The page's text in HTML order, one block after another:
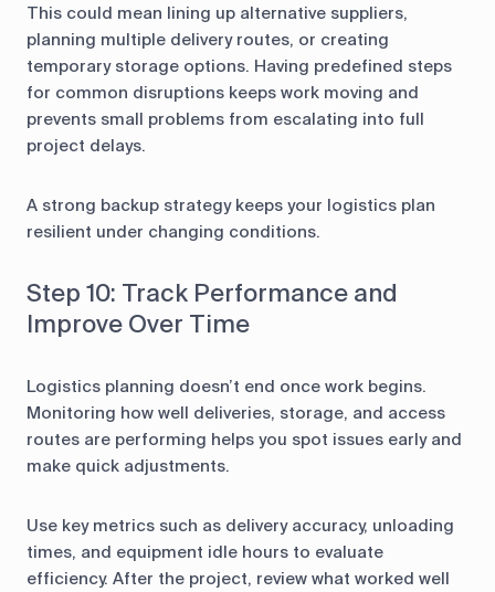
This could mean lining up alternative suppliers,
planning multiple delivery routes, or creating
temporary storage options. Having predefined steps
for common disruptions keeps work moving and
prevents small problems from escalating into full
project delays.
A strong backup strategy keeps your logistics plan
resilient under changing conditions.
Step 10: Track Performance and
Improve Over Time
Logistics planning doesn’t end once work begins.
Monitoring how well deliveries, storage, and access
routes are performing helps you spot issues early and
make quick adjustments.
Use key metrics such as delivery accuracy, unloading
times, and equipment idle hours to evaluate
efficiency. After the project, review what worked well